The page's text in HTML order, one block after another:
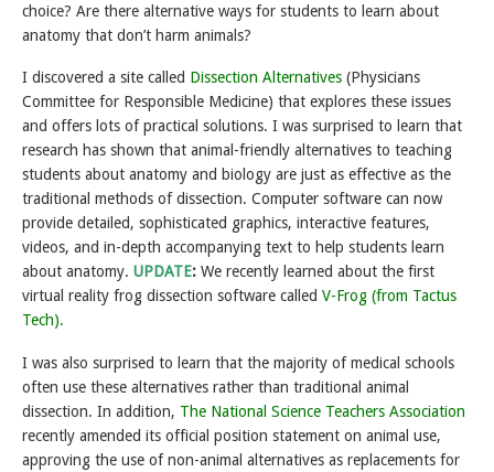
choice? Are there alternative ways for students to learn about
anatomy that don’t harm animals?
I discovered a site called Dissection Alternatives (Physicians
Committee for Responsible Medicine) that explores these issues
and offers lots of practical solutions. I was surprised to learn that
research has shown that animal-friendly alternatives to teaching
students about anatomy and biology are just as effective as the
traditional methods of dissection. Computer software can now
provide detailed, sophisticated graphics, interactive features,
videos, and in-depth accompanying text to help students learn
about anatomy. UPDATE: We recently learned about the first
virtual reality frog dissection software called V-Frog (from Tactus
Tech).
I was also surprised to learn that the majority of medical schools
often use these alternatives rather than traditional animal
dissection. In addition, The National Science Teachers Association
recently amended its official position statement on animal use,
approving the use of non-animal alternatives as replacements for